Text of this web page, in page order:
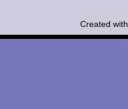
Created with